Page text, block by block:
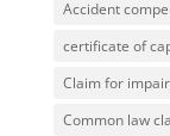
Accident
certificate of
Claim for
Common law